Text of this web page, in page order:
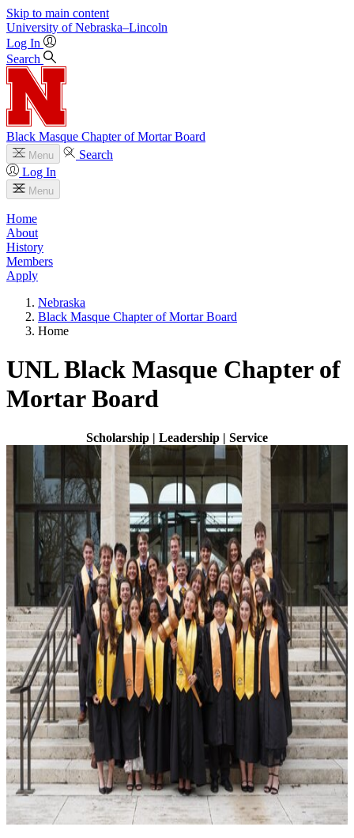
Skip to main content
University of Nebraska–Lincoln
Log In
Search
Black Masque Chapter of Mortar Board
Menu
Search
Log In
Menu
Home
About
History
Members
Apply
Nebraska
Black Masque Chapter of Mortar Board
Home
UNL Black Masque Chapter of
Mortar Board
Scholarship | Leadership | Service